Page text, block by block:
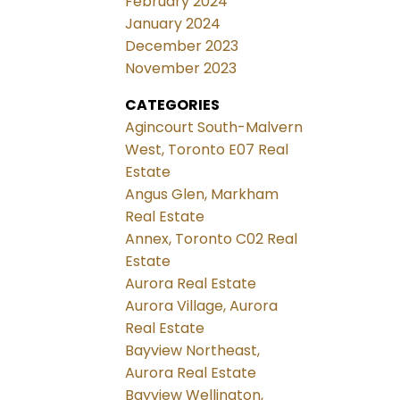
January 2024
December 2023
November 2023
CATEGORIES
Agincourt South-Malvern
West, Toronto E07 Real
Estate
Angus Glen, Markham
Real Estate
Annex, Toronto C02 Real
Estate
Aurora Real Estate
Aurora Village, Aurora
Real Estate
Bayview Northeast,
Aurora Real Estate
Bayview Wellington,